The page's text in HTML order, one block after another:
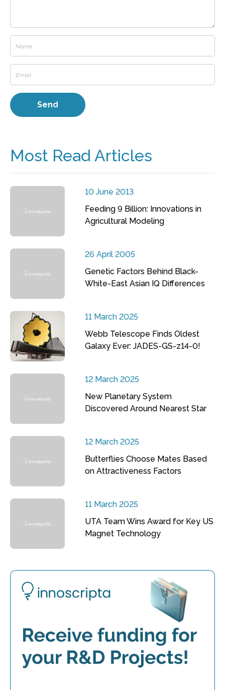
Most Read Articles
10 June 2013
Feeding 9 Billion: Innovations in
Agricultural Modeling
26 April 2005
Genetic Factors Behind Black-
White-East Asian IQ Differences
11 March 2025
Webb Telescope Finds Oldest
Galaxy Ever: JADES-GS-z14-0!
12 March 2025
New Planetary System
Discovered Around Nearest Star
12 March 2025
Butterflies Choose Mates Based
on Attractiveness Factors
11 March 2025
UTA Team Wins Award for Key US
Magnet Technology